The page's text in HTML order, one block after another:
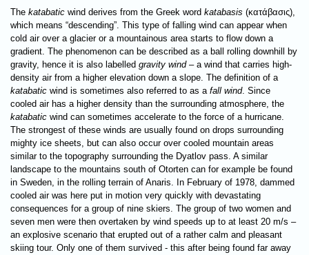
The katabatic wind derives from the Greek word katabasis (κατάβασις),
which means “descending”. This type of falling wind can appear when
cold air over a glacier or a mountainous area starts to flow down a
gradient. The phenomenon can be described as a ball rolling downhill by
gravity, hence it is also labelled gravity wind– a wind that carries high-
density air from a higher elevation down a slope. The definition of a
katabatic wind is sometimes also referred to as a fall wind. Since
cooled air has a higher density than the surrounding atmosphere, the
katabatic wind can sometimes accelerate to the force of a hurricane.
The strongest of these winds are usually found on drops surrounding
mighty ice sheets, but can also occur over cooled mountain areas
similar to the topography surrounding the Dyatlov pass. A similar
landscape to the mountains south of Otorten can for example be found
in Sweden, in the rolling terrain of Anaris. In February of 1978, dammed
cooled air was here put in motion very quickly with devastating
consequences for a group of nine skiers. The group of two women and
seven men were then overtaken by wind speeds up to at least 20 m/s –
an explosive scenario that erupted out of a rather calm and pleasant
skiing tour. Only one of them survived - this after being found far away